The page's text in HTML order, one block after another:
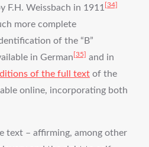
F.H. Weissbach in 1911 [34]
more complete
of the “B”
in German [35] and in
of the full text of the
online, incorporating both
text – affirming, among other